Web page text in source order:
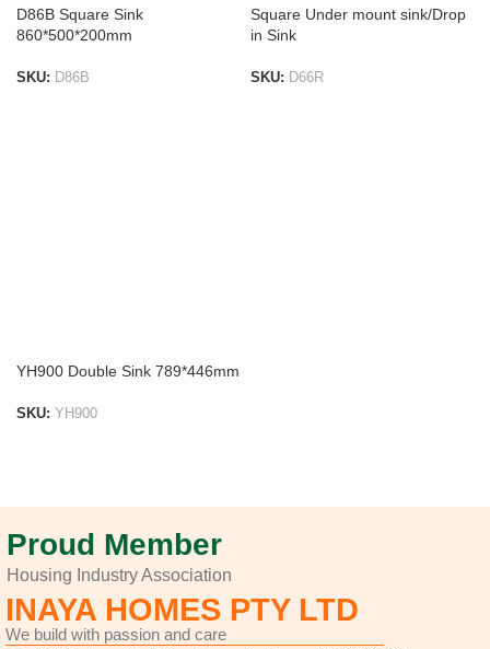
D86B Square Sink
860*500*200mm
SKU: D86B
Square Under mount sink/Drop
in Sink
SKU: D66R
YH900 Double Sink 789*446mm
SKU: YH900
Proud Member
Housing Industry Association
INAYA HOMES PTY LTD
We build with passion and care